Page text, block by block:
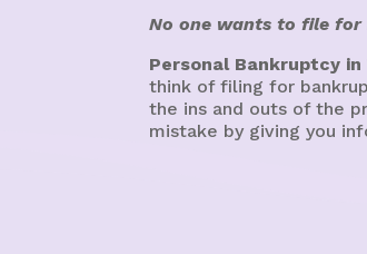
No one wants to file
Personal Bankruptcy in
think of filing for
the ins and outs of the
mistake by giving you